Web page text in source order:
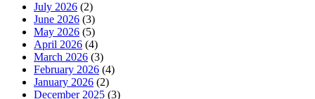
July 2026 (2)
June 2026 (3)
May 2026 (5)
April 2026 (4)
March 2026 (3)
February 2026 (4)
January 2026 (2)
December 2025 (3)